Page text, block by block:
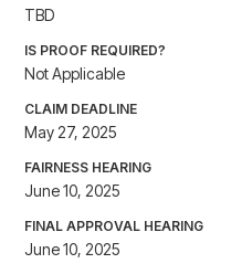
TBD
IS PROOF REQUIRED?
Not Applicable
CLAIM DEADLINE
May 27, 2025
FAIRNESS HEARING
June 10, 2025
FINAL APPROVAL HEARING
June 10, 2025